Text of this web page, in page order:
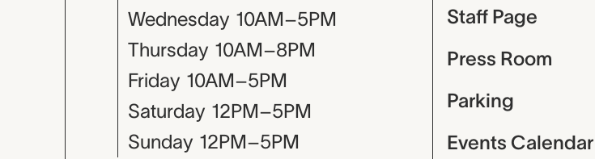
Wednesday 10AM–5PM
Thursday 10AM–8PM
Friday 10AM–5PM
Saturday 12PM–5PM
Sunday 12PM–5PM
Staff Page
Press Room
Parking
Events Calendar